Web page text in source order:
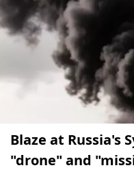
Blaze at Russia's
"drone" and